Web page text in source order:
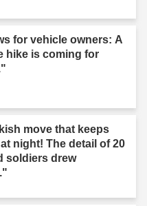
for vehicle owners: A
hike is coming for
move that keeps
at night! The detail of 20
soldiers drew